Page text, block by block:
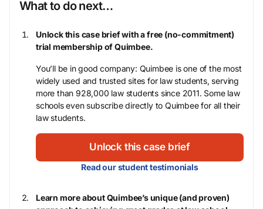
What to do next…
Unlock this case brief with a free (no-commitment)
trial membership of Quimbee.
You’ll be in good company: Quimbee is one of the most
widely used and trusted sites for law students, serving
more than 928,000 law students since 2011. Some law
schools even subscribe directly to Quimbee for all their
law students.
Unlock this case brief
Read our student testimonials
Learn more about Quimbee’s unique (and proven)